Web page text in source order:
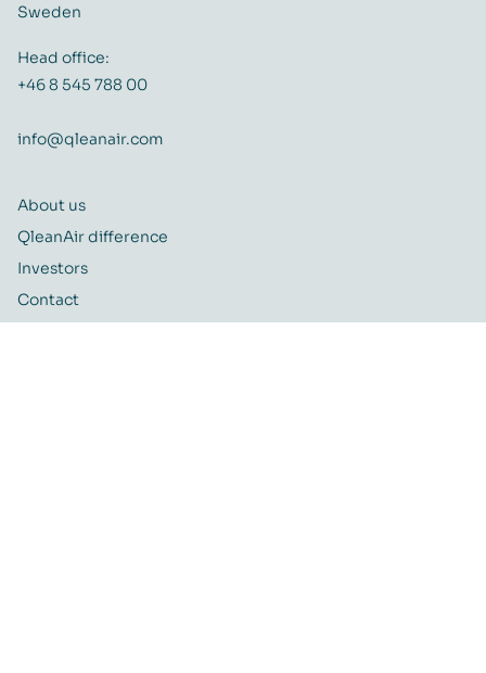
Sweden
Head office:
+46 8 545 788 00
info@qleanair.com
About us
QleanAir difference
Investors
Contact